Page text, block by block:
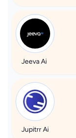
Jeeva Ai
Jupitrr Ai